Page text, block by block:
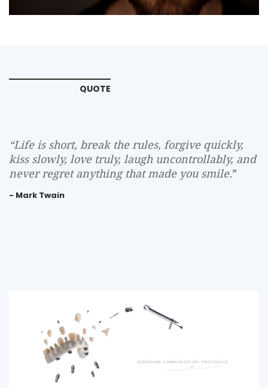
QUOTE
“Life is short, break the rules, forgive quickly,
kiss slowly, love truly, laugh uncontrollably, and
never regret anything that made you smile.”
- Mark Twain